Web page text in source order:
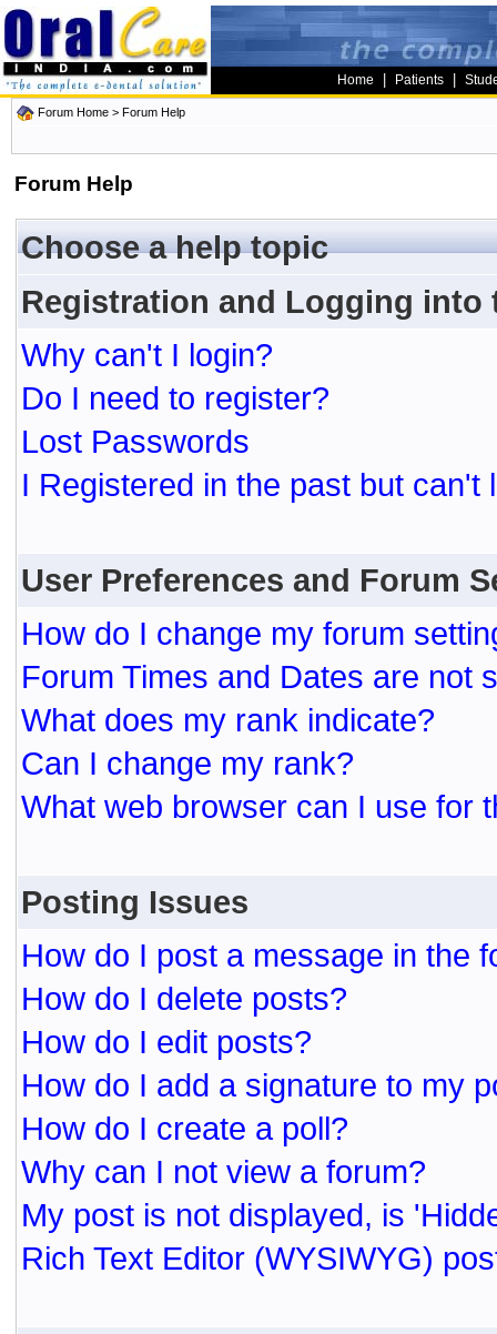
Home Patients
Forum Home > Forum Help
Forum Help
Choose a help topic
Registration and Logging into
Why can't I login?
Do I need to register?
Lost Passwords
I Registered in the past but can't
User Preferences and Forum
How do I change my forum
Forum Times and Dates are not
What does my rank indicate?
Can I change my rank?
What web browser can I use for
Posting Issues
How do I post a message in the
How do I delete posts?
How do I edit posts?
How do I add a signature to my
How do I create a poll?
Why can I not view a forum?
My post is not displayed, is
Rich Text Editor (WYSIWYG)